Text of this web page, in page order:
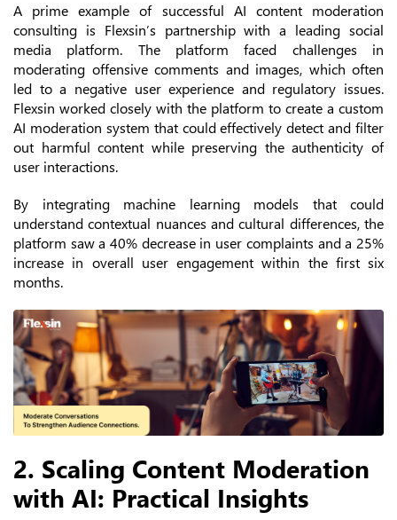
A prime example of successful AI content moderation
consulting is Flexsin’s partnership with a leading social
media platform. The platform faced challenges in
moderating offensive comments and images, which often
led to a negative user experience and regulatory issues.
Flexsin worked closely with the platform to create a custom
AI moderation system that could effectively detect and filter
out harmful content while preserving the authenticity of
user interactions.
By integrating machine learning models that could
understand contextual nuances and cultural differences, the
platform saw a 40% decrease in user complaints and a 25%
increase in overall user engagement within the first six
months.
2. Scaling Content Moderation
with AI: Practical Insights